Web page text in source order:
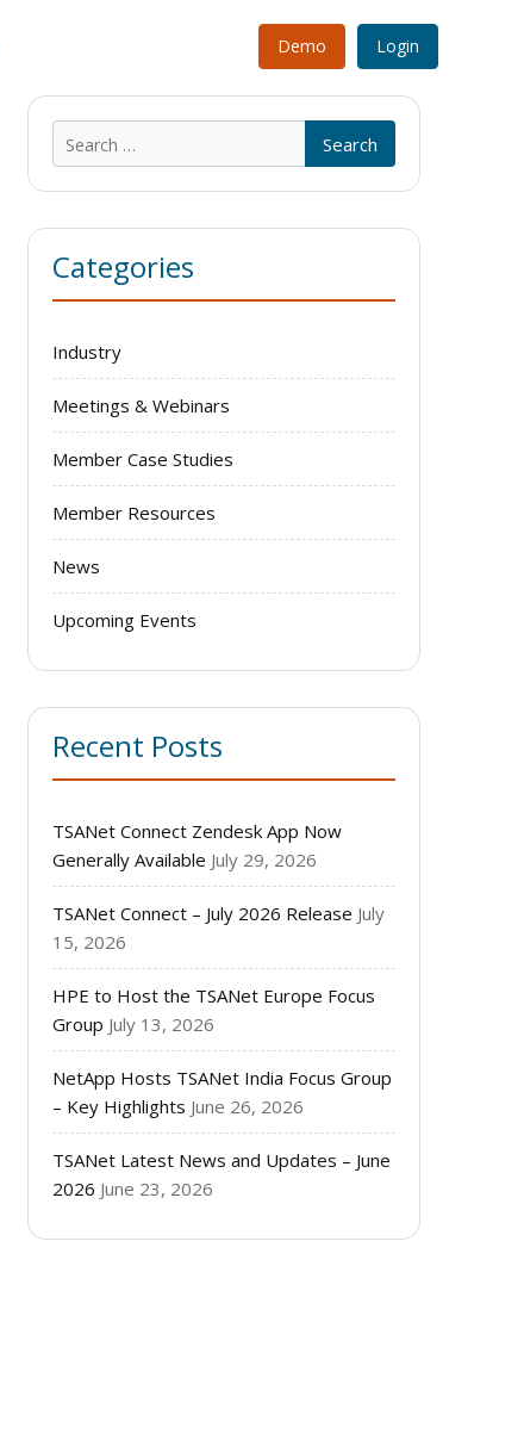
Demo Login
for:
Categories
Industry
Meetings & Webinars
Member Case Studies
Member Resources
News
Upcoming Events
Recent Posts
TSANet Connect Zendesk App Now
Generally Available July 29, 2026
TSANet Connect – July 2026 Release July
15, 2026
HPE to Host the TSANet Europe Focus
Group July 13, 2026
NetApp Hosts TSANet India Focus Group
– Key Highlights June 26, 2026
TSANet Latest News and Updates – June
2026 June 23, 2026